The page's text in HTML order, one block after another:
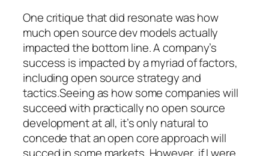
One critique that did resonate was how
much open source dev models actually
impacted the bottom line. A company’s
success is impacted by a myriad of factors,
including open source strategy and
tactics.Seeing as how some companies will
succeed with practically no open source
development at all, it’s only natural to
concede that an open core approach will